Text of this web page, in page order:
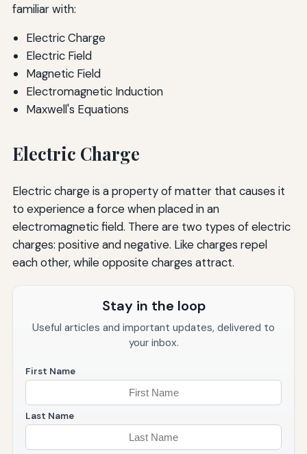
familiar with:
Electric Charge
Electric Field
Magnetic Field
Electromagnetic Induction
Maxwell's Equations
Electric Charge
Electric charge is a property of matter that causes it
to experience a force when placed in an
electromagnetic field. There are two types of electric
charges: positive and negative. Like charges repel
each other, while opposite charges attract.
Stay in the loop
Useful articles and important updates, delivered to
your inbox.
First Name
Last Name